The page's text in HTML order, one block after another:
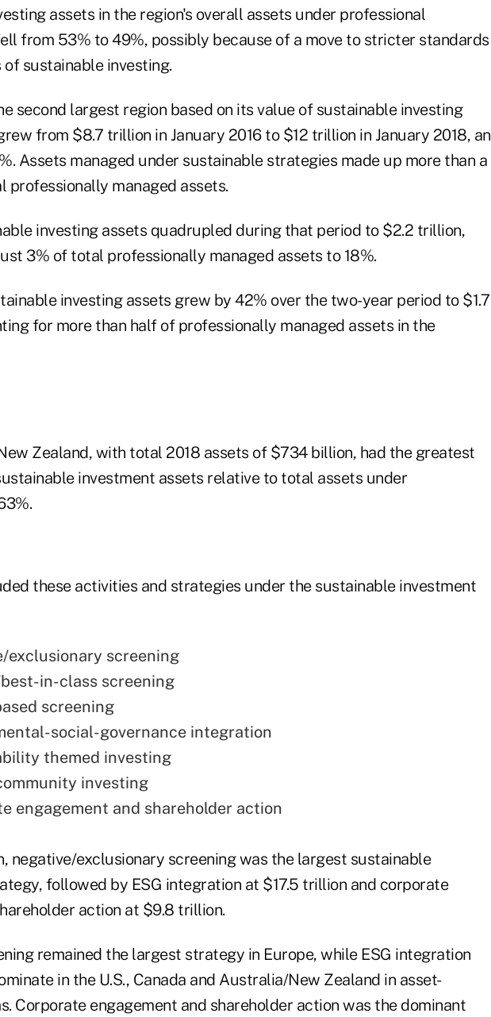
assets in the region's overall assets under professional
from 53% to 49%, possibly because of a move to stricter standards
sustainable investing.
second largest region based on its value of sustainable investing
from $8.7 trillion in January 2016 to $12 trillion in January 2018, an
Assets managed under sustainable strategies made up more than a
professionally managed assets.
investing assets quadrupled during that period to $2.2 trillion,
3% of total professionally managed assets to 18%.
investing assets grew by 42% over the two-year period to $1.7
for more than half of professionally managed assets in the
Zealand, with total 2018 assets of $734 billion, had the greatest
investment assets relative to total assets under
these activities and strategies under the sustainable investment
exclusionary screening
in-class screening
screening
social-governance integration
themed investing
investing
engagement and shareholder action
negative/exclusionary screening was the largest sustainable
followed by ESG integration at $17.5 trillion and corporate
action at $9.8 trillion.
remained the largest strategy in Europe, while ESG integration
in the U.S., Canada and Australia/New Zealand in asset-
Corporate engagement and shareholder action was the dominant